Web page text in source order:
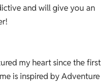
and will give you an
my heart since the first
is inspired by Adventure